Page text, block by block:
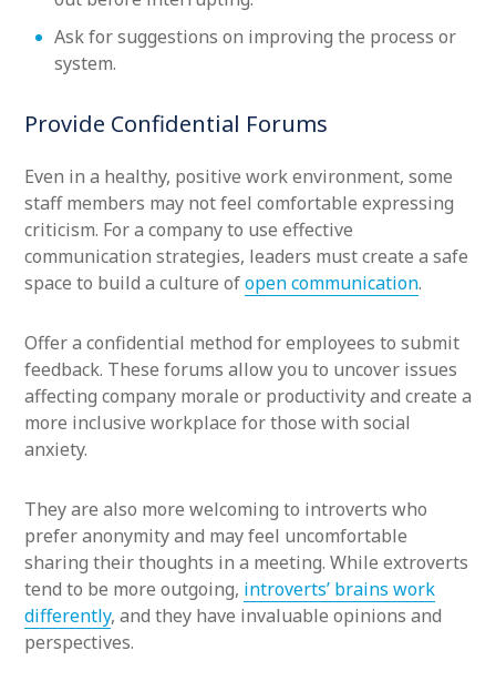
Ask for suggestions on improving the process or
system.
Provide Confidential Forums
Even in a healthy, positive work environment, some
staff members may not feel comfortable expressing
criticism. For a company to use effective
communication strategies, leaders must create a safe
space to build a culture ofopen communication.
Offer a confidential method for employees to submit
feedback. These forums allow you to uncover issues
affecting company morale or productivity and create a
more inclusive workplace for those with social
anxiety.
They are also more welcoming to introverts who
prefer anonymity and may feel uncomfortable
sharing their thoughts in a meeting. While extroverts
tend to be more outgoing, introverts’ brains work
differently, and they have invaluable opinions and
perspectives.